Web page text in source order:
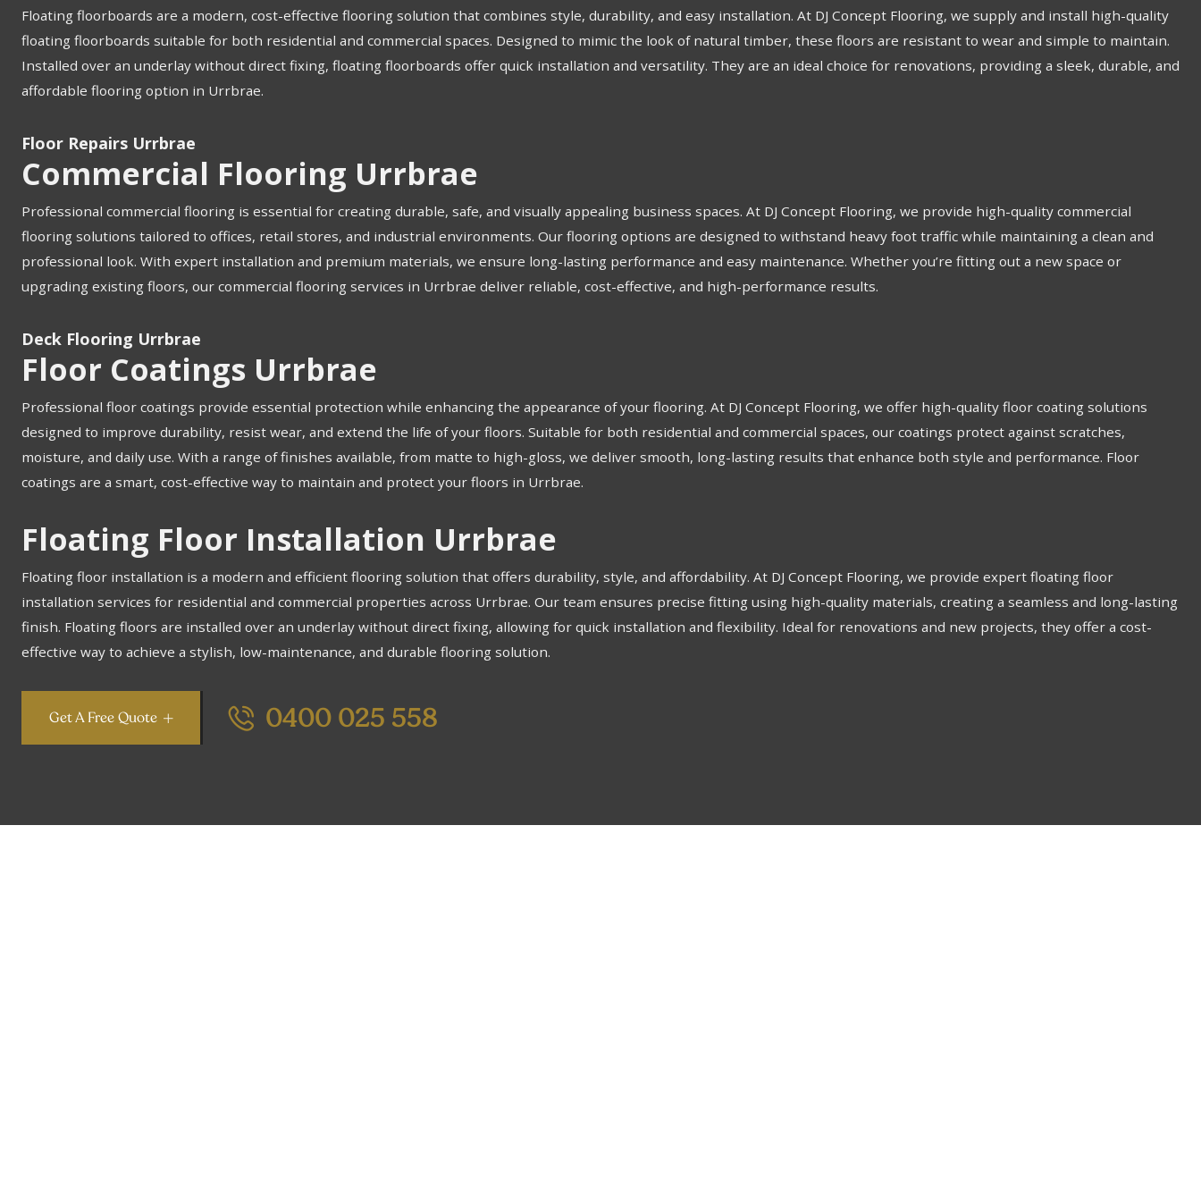
Floating floorboards are a modern, cost-effective flooring solution that combines style, durability, and easy installation. At DJ Concept Flooring, we supply and install high-quality
floating floorboards suitable for both residential and commercial spaces. Designed to mimic the look of natural timber, these floors are resistant to wear and simple to maintain.
Installed over an underlay without direct fixing, floating floorboards offer quick installation and versatility. They are an ideal choice for renovations, providing a sleek, durable, and
affordable flooring option in Urrbrae.
Floor Repairs Urrbrae
Commercial Flooring Urrbrae
Professional commercial flooring is essential for creating durable, safe, and visually appealing business spaces. At DJ Concept Flooring, we provide high-quality commercial
flooring solutions tailored to offices, retail stores, and industrial environments. Our flooring options are designed to withstand heavy foot traffic while maintaining a clean and
professional look. With expert installation and premium materials, we ensure long-lasting performance and easy maintenance. Whether you’re fitting out a new space or
upgrading existing floors, our commercial flooring services in Urrbrae deliver reliable, cost-effective, and high-performance results.
Deck Flooring Urrbrae
Floor Coatings Urrbrae
Professional floor coatings provide essential protection while enhancing the appearance of your flooring. At DJ Concept Flooring, we offer high-quality floor coating solutions
designed to improve durability, resist wear, and extend the life of your floors. Suitable for both residential and commercial spaces, our coatings protect against scratches,
moisture, and daily use. With a range of finishes available, from matte to high-gloss, we deliver smooth, long-lasting results that enhance both style and performance. Floor
coatings are a smart, cost-effective way to maintain and protect your floors in Urrbrae.
Floating Floor Installation Urrbrae
Floating floor installation is a modern and efficient flooring solution that offers durability, style, and affordability. At DJ Concept Flooring, we provide expert floating floor
installation services for residential and commercial properties across Urrbrae. Our team ensures precise fitting using high-quality materials, creating a seamless and long-lasting
finish. Floating floors are installed over an underlay without direct fixing, allowing for quick installation and flexibility. Ideal for renovations and new projects, they offer a cost-
effective way to achieve a stylish, low-maintenance, and durable flooring solution.
Get A Free Quote 0400 025 558